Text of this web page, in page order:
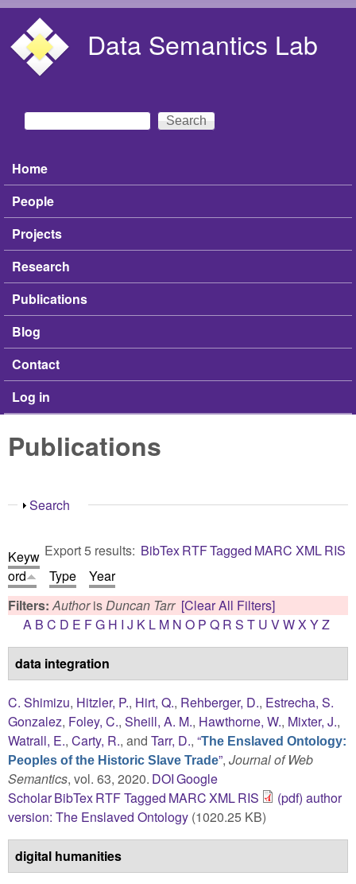
Data Semantics Lab
Search form
Search
Main menu
Home
People
Projects
Research
Publications
Blog
Contact
Log in
Publications
Show
Search
Export 5 results: BibTexRTFTagged MARC XMLRIS
Keyw
ord
Type
Year
Filters:AuthorisDuncan Tarr [Clear All Filters]
A B C D E FG H I J K L M N O P Q R S T U VWX YZ
data integration
C. Shimizu, Hitzler, P., Hirt, Q., Rehberger, D., Estrecha, S.
Gonzalez, Foley, C., Sheill, A. M., Hawthorne, W., Mixter, J.,
Watrall, E., Carty, R., and Tarr, D., “The Enslaved Ontology:
Peoples of the Historic Slave Trade”, Journal of Web
Semantics, vol. 63, 2020. DOIGoogle
ScholarBibTexRTFTagged MARCXMLRIS
(pdf) author
version: The Enslaved Ontology (1020.25 KB)
digital humanities